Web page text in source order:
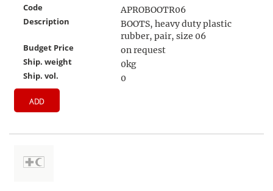
Code
APROBOOTR06
Description
BOOTS, heavy duty plastic
rubber, pair, size 06
Budget Price
on request
Ship. weight
0kg
Ship. vol.
0
ADD